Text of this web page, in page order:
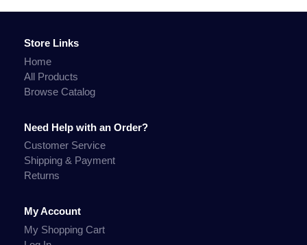
Store Links
Home
All Products
Browse Catalog
Need Help with an Order?
Customer Service
Shipping & Payment
Returns
My Account
My Shopping Cart